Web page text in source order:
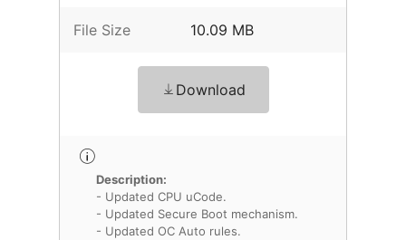
File Size 10.09 MB
Download
Description:
- Updated CPU uCode.
- Updated Secure Boot mechanism.
- Updated OC Auto rules.